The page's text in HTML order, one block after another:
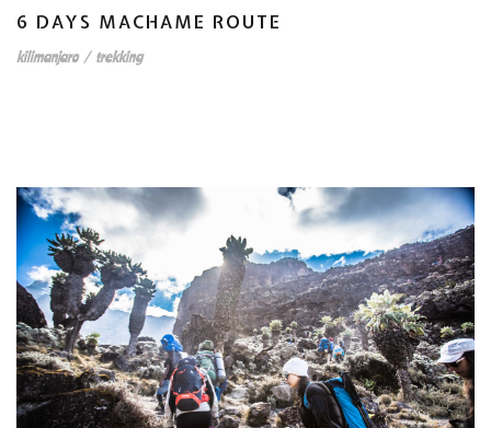
6 DAYS MACHAME ROUTE
kilimanjaro / trekking